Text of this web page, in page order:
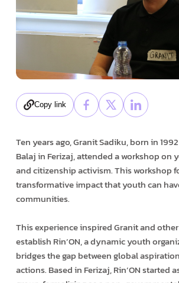
Copy link
Ten years ago, Granit Sadiku, born in
Balaj in Ferizaj, attended a workshop on
and citizenship activism. This workshop
transformative impact that youth can
communities.
This experience inspired Granit and
establish Rin’ON, a dynamic youth
bridges the gap between global
actions. Based in Ferizaj, Rin’ON started